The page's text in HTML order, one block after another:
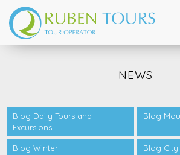
NEWS
Blog Daily Tours and
Excursions
Blog
Blog Winter Blog City